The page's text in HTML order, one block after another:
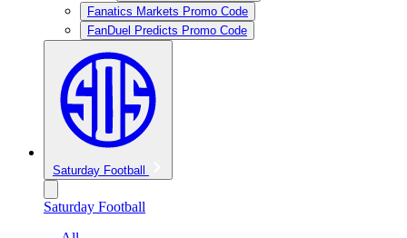
Fanatics Markets Promo Code
FanDuel Predicts Promo Code
Saturday Football
Saturday Football